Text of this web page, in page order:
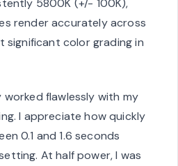
5800K (+/- 100K),
render accurately across
significant color grading in
flawlessly with my
I appreciate how quickly
0.1 and 1.6 seconds
At half power, I was